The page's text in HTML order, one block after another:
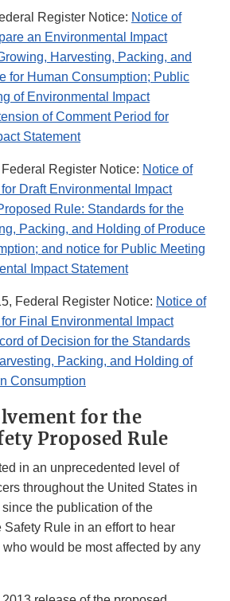
Register Notice: Notice of
an Environmental Impact
Harvesting, Packing, and
for Human Consumption; Public
of Environmental Impact
of Comment Period for
Statement
Register Notice: Notice of
Draft Environmental Impact
Rule: Standards for the
Packing, and Holding of Produce
and notice for Public Meeting
Impact Statement
Federal Register Notice: Notice of
Final Environmental Impact
of Decision for the Standards
Packing, and Holding of
Consumption
for the
Proposed Rule
in an unprecedented level of
throughout the United States in
the publication of the
Rule in an effort to hear
would be most affected by any